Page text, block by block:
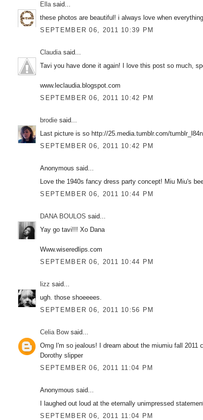
Ellasaid...
these photos are beautiful! i always love when
SEPTEMBER 06, 2011 10:39 PM
Claudiasaid...
Tavi you have done it again! I love this post so much,
www.leclaudia.blogspot.com
SEPTEMBER 06, 2011 10:42 PM
brodie said...
Last picture is so http://25.media.tumblr.com/
SEPTEMBER 06, 2011 10:42 PM
Anonymous said...
Love the 1940s fancy dress party concept! Miu Miu's
SEPTEMBER 06, 2011 10:44 PM
DANA BOULOS said...
Yay go tavi!!! Xo Dana
Www.wiseredlips.com
SEPTEMBER 06, 2011 10:44 PM
lizz said...
ugh. those shoeeees.
SEPTEMBER 06, 2011 10:56 PM
Celia Bowsaid...
Omg I'm so jealous! I dream about the miumiu fall
Dorothy slipper
SEPTEMBER 06, 2011 11:04 PM
Anonymous said...
I laughed out loud at the eternally unimpressed
SEPTEMBER 06, 2011 11:04 PM